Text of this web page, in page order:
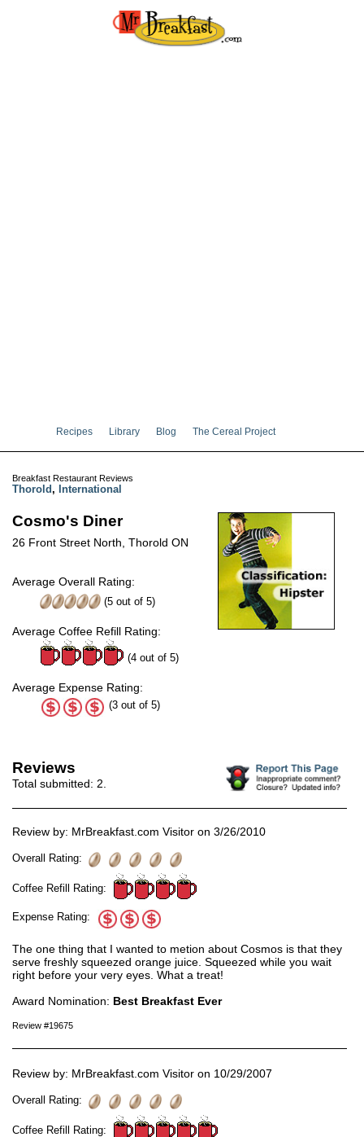
Recipes Library Blog The Cereal Project
Breakfast Restaurant Reviews
Thorold, International
Cosmo's Diner
26 Front Street North, Thorold ON
Average Overall Rating:
(5 out of 5)
Average Coffee Refill Rating:
(4 out of 5)
Average Expense Rating:
(3 out of 5)
Reviews
Total submitted: 2.
Review by: MrBreakfast.com Visitor on 3/26/2010
Overall Rating:
Coffee Refill Rating:
Expense Rating:
The one thing that I wanted to metion about Cosmos is that they
serve freshly squeezed orange juice. Squeezed while you wait
right before your very eyes. What a treat!
Award Nomination: Best Breakfast Ever
Review #19675
Review by: MrBreakfast.com Visitor on 10/29/2007
Overall Rating:
Coffee Refill Rating: